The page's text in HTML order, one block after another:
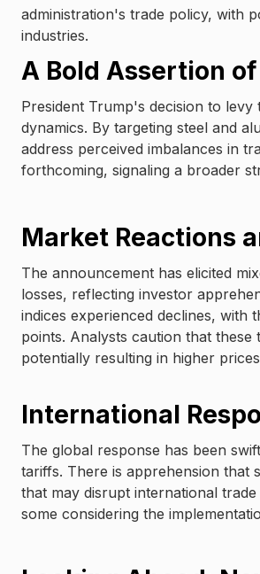
administration's trade policy, with
industries.
A Bold Assertion
President Trump's decision to
dynamics. By targeting steel and
address perceived imbalances in
forthcoming, signaling a broader
Market Reactions
The announcement has elicited
losses, reflecting investor
indices experienced declines,
points. Analysts caution that
potentially resulting in higher
International
The global response has been
tariffs. There is apprehension that
that may disrupt international
some considering the